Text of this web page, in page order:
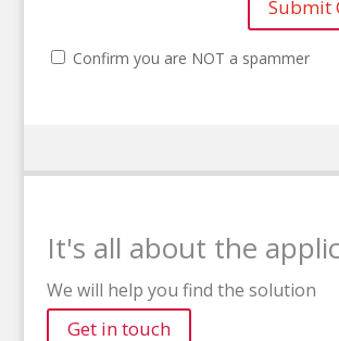
Confirm you are NOT a spammer
It's all about the
We will help you find the solution
Get in touch